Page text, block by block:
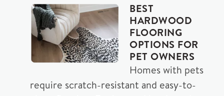
BEST
HARDWOOD
FLOORING
OPTIONS FOR
PET OWNERS
Homes with pets
require scratch-resistant and easy-to-